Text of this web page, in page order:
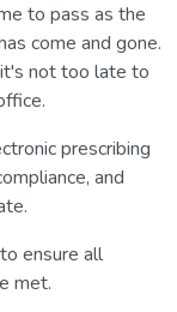
to pass as the
come and gone.
not too late to
prescribing
and
ensure all
met.